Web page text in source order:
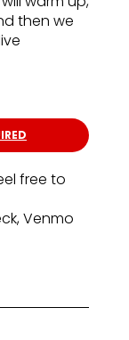
then we
free to
Venmo